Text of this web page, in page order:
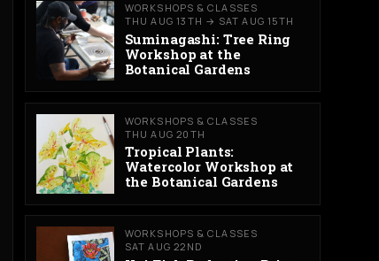
WORKSHOPS & CLASSES
THU AUG 13TH → SAT AUG 15TH
Suminagashi: Tree Ring
Workshop at the
Botanical Gardens
WORKSHOPS & CLASSES
THU AUG 20TH
Tropical Plants:
Watercolor Workshop at
the Botanical Gardens
WORKSHOPS & CLASSES
SAT AUG 22ND